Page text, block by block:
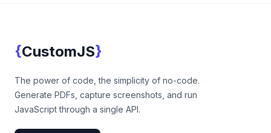
CustomJS
{CustomJS}
The power of code, the simplicity of no-code.
Generate PDFs, capture screenshots, and run
JavaScript through a single API.